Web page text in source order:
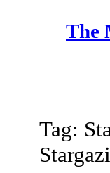
The
Tag: